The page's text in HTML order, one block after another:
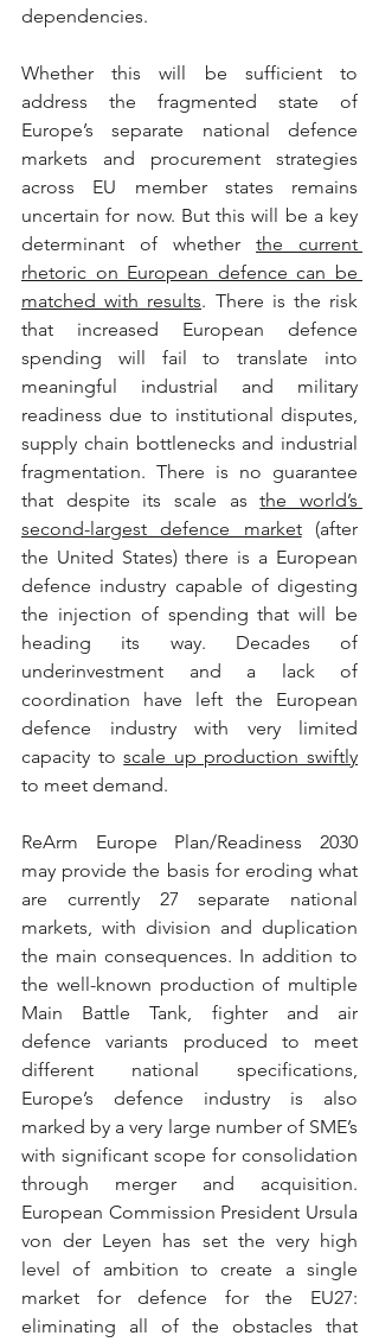
dependencies.
Whether this will be sufficient to
address the fragmented state of
Europe’s separate national defence
markets and procurement strategies
across EU member states remains
uncertain for now. But this will be a key
determinant of whether the current
rhetoric on European defence can be
matched with results. There is the risk
that increased European defence
spending will fail to translate into
meaningful industrial and military
readiness due to institutional disputes,
supply chain bottlenecks and industrial
fragmentation. There is no guarantee
that despite its scale as the world’s
second-largest defence market (after
the United States) there is a European
defence industry capable of digesting
the injection of spending that will be
heading its way. Decades of
underinvestment and a lack of
coordination have left the European
defence industry with very limited
capacity to scale up production swiftly
to meet demand.
ReArm Europe Plan/Readiness 2030
may provide the basis for eroding what
are currently 27 separate national
markets, with division and duplication
the main consequences. In addition to
the well-known production of multiple
Main Battle Tank, fighter and air
defence variants produced to meet
different national specifications,
Europe’s defence industry is also
marked by a very large number of SME’s
with significant scope for consolidation
through merger and acquisition.
European Commission President Ursula
von der Leyen has set the very high
level of ambition to create a single
market for defence for the EU27:
eliminating all of the obstacles that